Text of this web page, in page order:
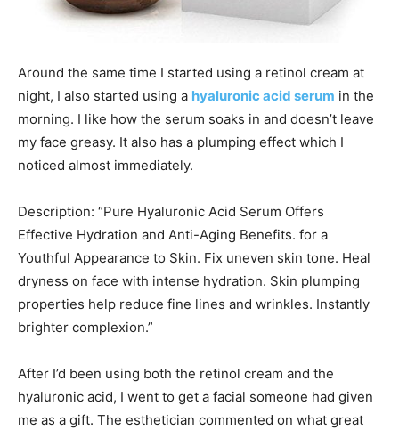
Around the same time I started using a retinol cream at
night, I also started using a hyaluronic acid serum in the
morning. I like how the serum soaks in and doesn’t leave
my face greasy. It also has a plumping effect which I
noticed almost immediately.
Description: “Pure Hyaluronic Acid Serum Offers
Effective Hydration and Anti-Aging Benefits. for a
Youthful Appearance to Skin. Fix uneven skin tone. Heal
dryness on face with intense hydration. Skin plumping
properties help reduce fine lines and wrinkles. Instantly
brighter complexion.”
After I’d been using both the retinol cream and the
hyaluronic acid, I went to get a facial someone had given
me as a gift. The esthetician commented on what great